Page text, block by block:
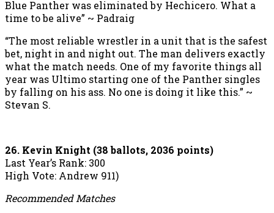
Blue Panther was eliminated by Hechicero. What a
time to be alive” ~ Padraig
“The most reliable wrestler in a unit that is the safest
bet, night in and night out. The man delivers exactly
what the match needs. One of my favorite things all
year was Ultimo starting one of the Panther singles
by falling on his ass. No one is doing it like this.” ~
Stevan S.
26. Kevin Knight (38 ballots, 2036 points)
Last Year’s Rank: 300
High Vote: Andrew 911)
Recommended Matches